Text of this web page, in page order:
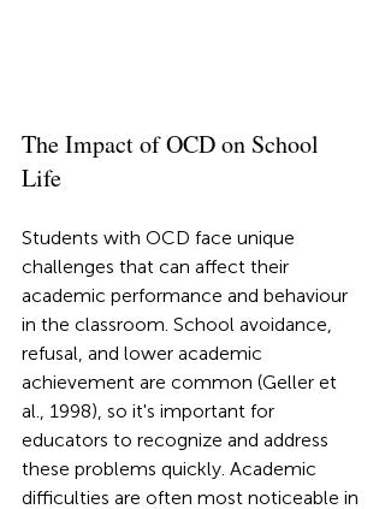
The Impact of OCD on School
Life
Students with OCD face unique
challenges that can affect their
academic performance and behaviour
in the classroom. School avoidance,
refusal, and lower academic
achievement are common (Geller et
al., 1998), so it's important for
educators to recognize and address
these problems quickly. Academic
difficulties are often most noticeable in